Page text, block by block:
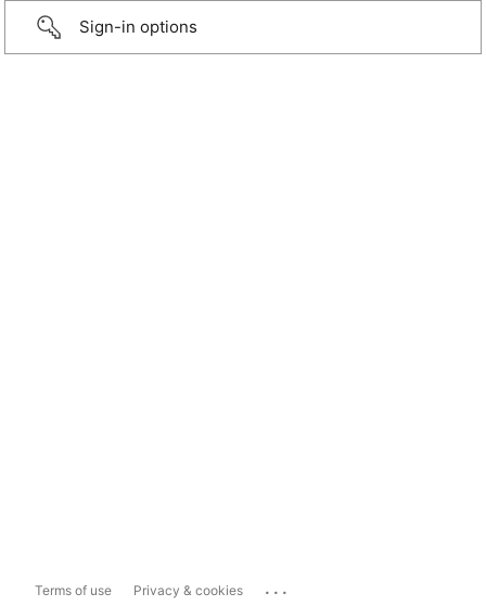
Sign-in options
Terms of use Privacy & cookies ...